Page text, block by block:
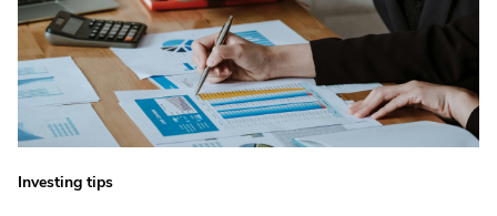
Investing tips